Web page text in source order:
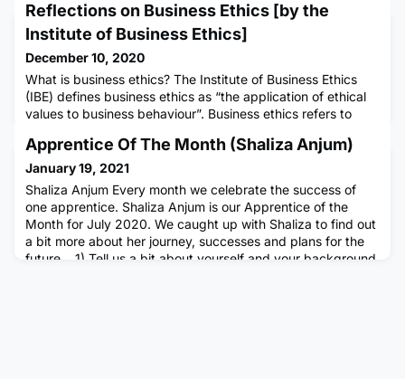
Reflections on Business Ethics [by the
Institute of Business Ethics]
December 10, 2020
What is business ethics? The Institute of Business Ethics
(IBE) defines business ethics as “the application of ethical
values to business behaviour”. Business ethics refers to
the conduct of the business that these individuals are part
of. In our Pearls of Wisdom videos, the IBE’s Research
Director, Simon Webley, explains common questions
Apprentice Of The Month (Shaliza Anjum)
January 19, 2021
Shaliza Anjum Every month we celebrate the success of
one apprentice. Shaliza Anjum is our Apprentice of the
Month for July 2020. We caught up with Shaliza to find out
a bit more about her journey, successes and plans for the
future. 1) Tell us a bit about yourself and your background